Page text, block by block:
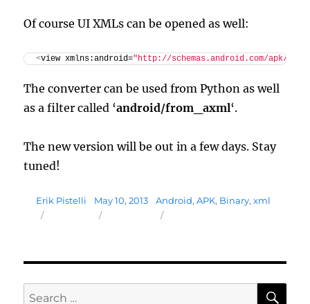
Of course UI XMLs can be opened as well:
<view xmlns:android="http://schemas.android.com/apk/res/
The converter can be used from Python as well
as a filter called ‘android/from_axml‘.
The new version will be out in a few days. Stay
tuned!
Author
Erik Pistelli
Posted
on
May 10, 2013 Tags
Android,APK, Binary,xml
Search